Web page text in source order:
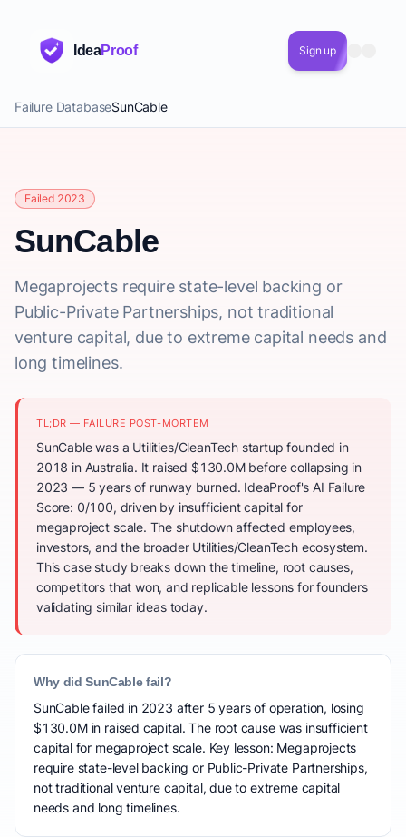
IdeaProof Sign up
Failure DatabaseSunCable
Failed 2023
SunCable
Megaprojects require state-level backing or
Public-Private Partnerships, not traditional
venture capital, due to extreme capital needs and
long timelines.
TL;DR — FAILURE POST-MORTEM
SunCable was a Utilities/CleanTech startup founded in
2018 in Australia. It raised $130.0M before collapsing in
2023 — 5 years of runway burned. IdeaProof's AI Failure
Score: 0/100, driven by insufficient capital for
megaproject scale. The shutdown affected employees,
investors, and the broader Utilities/CleanTech ecosystem.
This case study breaks down the timeline, root causes,
competitors that won, and replicable lessons for founders
validating similar ideas today.
Why did SunCable fail?
SunCable failed in 2023 after 5 years of operation, losing
$130.0M in raised capital. The root cause was insufficient
capital for megaproject scale. Key lesson: Megaprojects
require state-level backing or Public-Private Partnerships,
not traditional venture capital, due to extreme capital
needs and long timelines.